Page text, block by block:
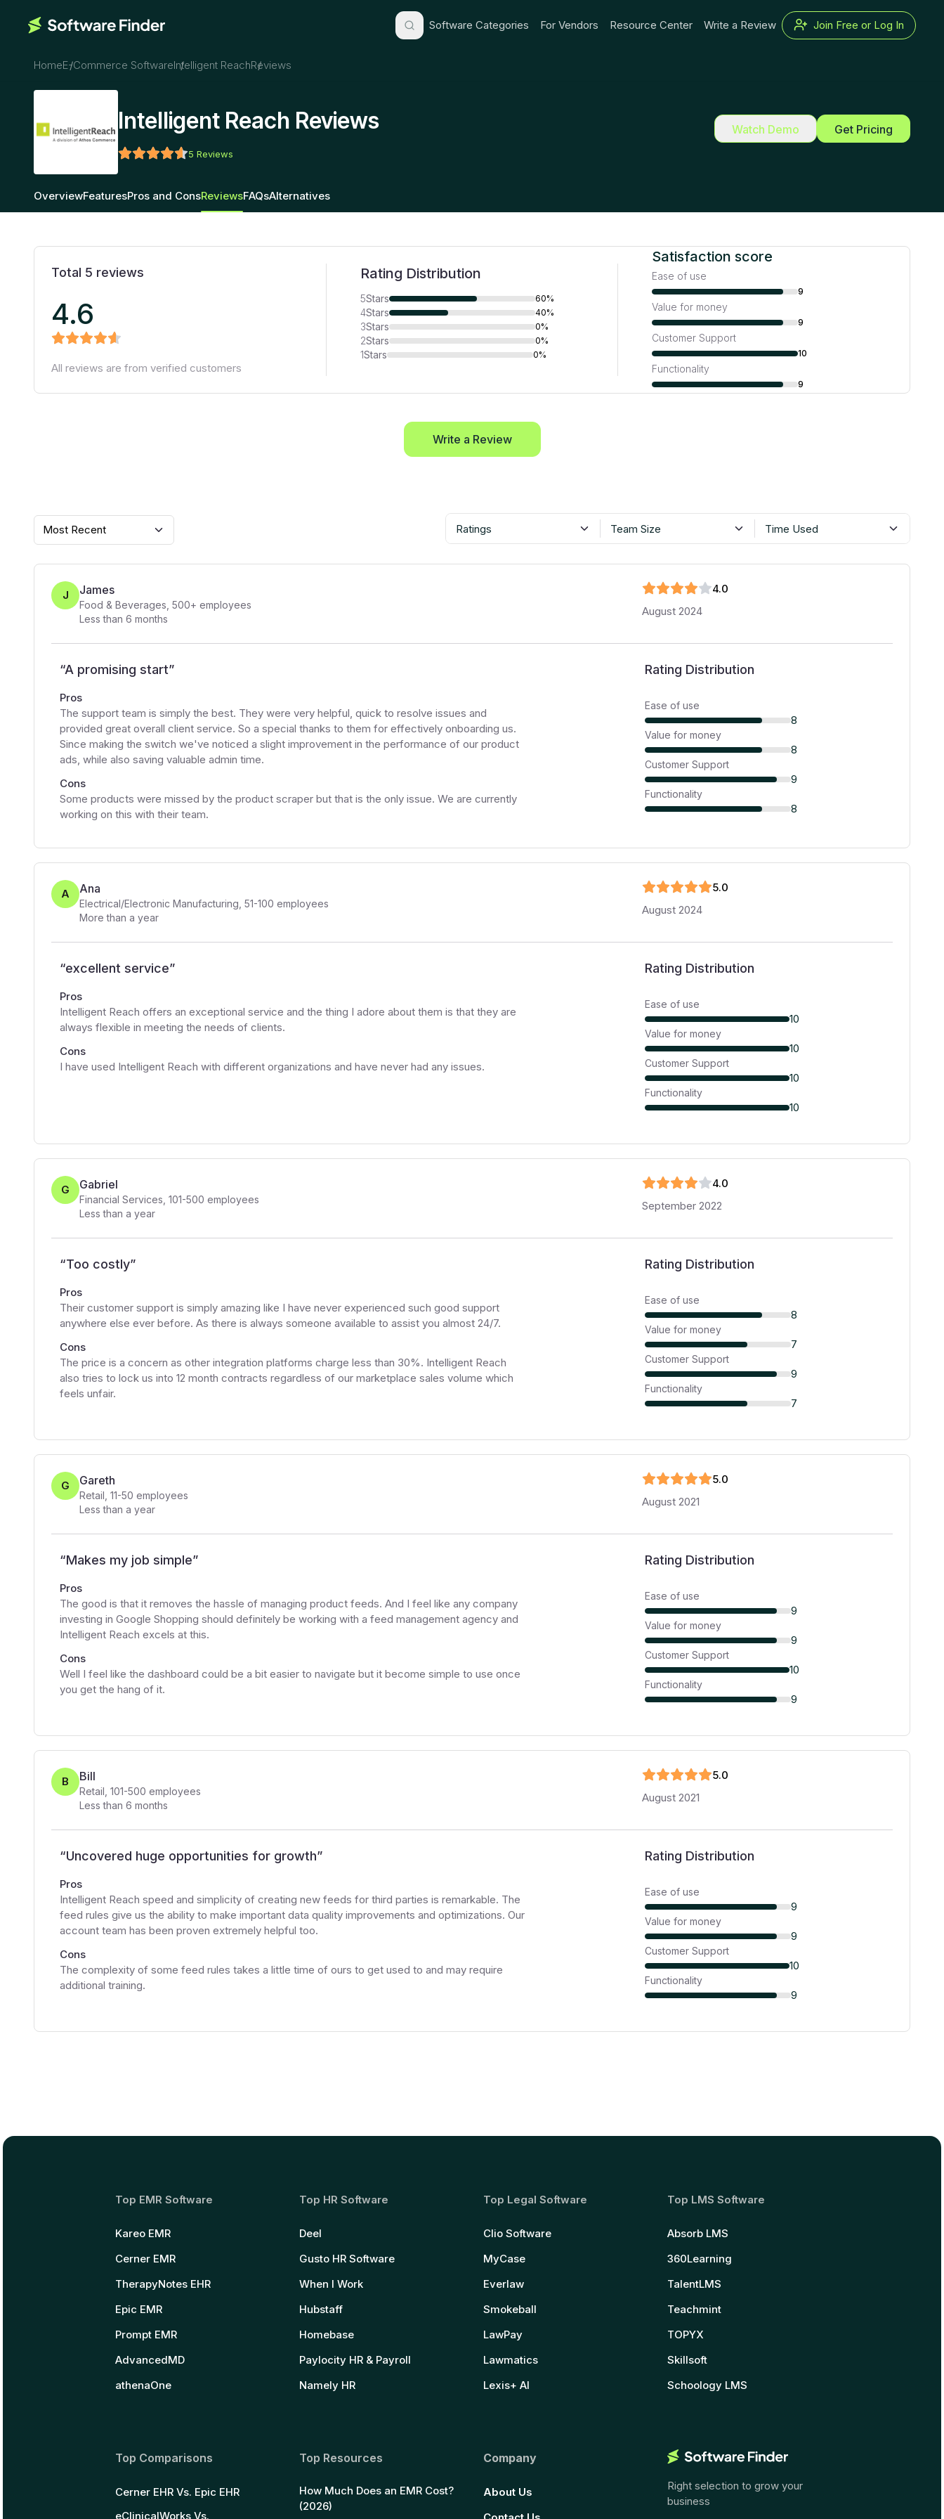
Software Categories For Vendors Resource Center Write a Review Join Free or Log In
HomeE-Commerce SoftwareIntelligent ReachReviews
Intelligent Reach Reviews
5 Reviews
Watch Demo Get Pricing
OverviewFeaturesPros and ConsReviewsFAQsAlternatives
Total 5 reviews
4.6
All reviews are from verified customers
Rating Distribution
5Stars 60%
4Stars 40%
3Stars 0%
2Stars 0%
1Stars 0%
Satisfaction score
Ease of use
9
Value for money
9
Customer Support
10
Functionality
9
Write a Review
Most Recent Ratings Team Size Time Used
J James
Food & Beverages 500+ employees
Less than 6 months
4.0
August 2024
“A promising start”
Pros
The support team is simply the best. They were very helpful, quick to resolve issues and
provided great overall client service. So a special thanks to them for effectively onboarding us.
Since making the switch we've noticed a slight improvement in the performance of our product
ads, while also saving valuable admin time.
Cons
Some products were missed by the product scraper but that is the only issue. We are currently
working on this with their team.
Rating Distribution
Ease of use
8
Value for money
8
Customer Support
9
Functionality
8
A Ana
Electrical/Electronic Manufacturing 51-100 employees
More than a year
5.0
August 2024
“excellent service”
Pros
Intelligent Reach offers an exceptional service and the thing I adore about them is that they are
always flexible in meeting the needs of clients.
Cons
I have used Intelligent Reach with different organizations and have never had any issues.
Rating Distribution
Ease of use
10
Value for money
10
Customer Support
10
Functionality
10
G Gabriel
Financial Services 101-500 employees
Less than a year
4.0
September 2022
“Too costly”
Pros
Their customer support is simply amazing like I have never experienced such good support
anywhere else ever before. As there is always someone available to assist you almost 24/7.
Cons
The price is a concern as other integration platforms charge less than 30%. Intelligent Reach
also tries to lock us into 12 month contracts regardless of our marketplace sales volume which
feels unfair.
Rating Distribution
Ease of use
8
Value for money
7
Customer Support
9
Functionality
7
G Gareth
Retail 11-50 employees
Less than a year
5.0
August 2021
“Makes my job simple”
Pros
The good is that it removes the hassle of managing product feeds. And I feel like any company
investing in Google Shopping should definitely be working with a feed management agency and
Intelligent Reach excels at this.
Cons
Well I feel like the dashboard could be a bit easier to navigate but it become simple to use once
you get the hang of it.
Rating Distribution
Ease of use
9
Value for money
9
Customer Support
10
Functionality
9
B Bill
Retail 101-500 employees
Less than 6 months
5.0
August 2021
“Uncovered huge opportunities for growth”
Pros
Intelligent Reach speed and simplicity of creating new feeds for third parties is remarkable. The
feed rules give us the ability to make important data quality improvements and optimizations. Our
account team has been proven extremely helpful too.
Cons
The complexity of some feed rules takes a little time of ours to get used to and may require
additional training.
Rating Distribution
Ease of use
9
Value for money
9
Customer Support
10
Functionality
9
Top EMR Software
Kareo EMR
Cerner EMR
TherapyNotes EHR
Epic EMR
Prompt EMR
AdvancedMD
athenaOne
Top HR Software
Deel
Gusto HR Software
When I Work
Hubstaff
Homebase
Paylocity HR & Payroll
Namely HR
Top Legal Software
Clio Software
MyCase
Everlaw
Smokeball
LawPay
Lawmatics
Lexis+ AI
Top LMS Software
Absorb LMS
360Learning
TalentLMS
Teachmint
TOPYX
Skillsoft
Schoology LMS
Top Comparisons
Cerner EHR Vs. Epic EHR
eClinicalWorks Vs.
Top Resources
How Much Does an EMR Cost?
(2026)
Company
About Us
Right selection to grow your
business